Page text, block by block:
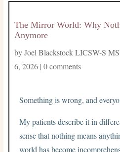
The Mirror World: Why
Anymore
byJoel Blackstock LICSW-S
6, 2026| 0 comments
Something is wrong, and
My patients describe it in
sense that nothing means
world has become